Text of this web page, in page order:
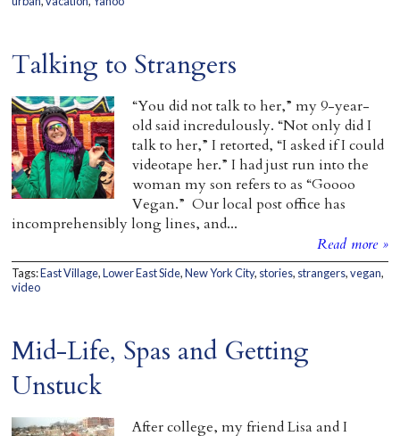
Talking to Strangers
“You did not talk to her,” my 9-year-
old said incredulously. “Not only did I
talk to her,” I retorted, “I asked if I could
videotape her.” I had just run into the
woman my son refers to as “Goooo
Vegan.” Our local post office has
incomprehensibly long lines, and...
Read more »
Tags:East Village,Lower East Side,New York City, stories, strangers,vegan,
video
Mid-Life, Spas and Getting
Unstuck
After college, my friend Lisa and I